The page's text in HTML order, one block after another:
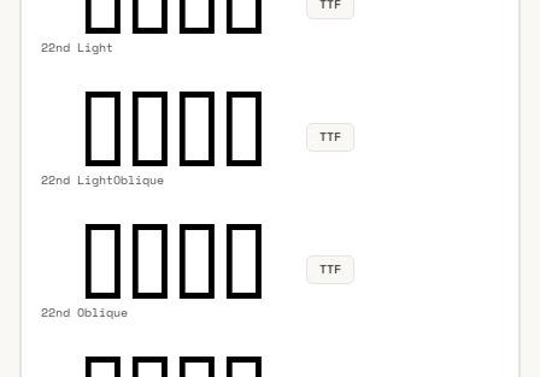
22nd Light
TTF
22nd LightOblique
TTF
22nd Oblique
TTF